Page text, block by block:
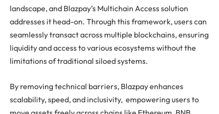
landscape, and Blazpay’s Multichain Access solution
addresses it head-on. Through this framework, users can
seamlessly transact across multiple blockchains, ensuring
liquidity and access to various ecosystems without the
limitations of traditional siloed systems.
By removing technical barriers, Blazpay enhances
scalability, speed, and inclusivity, empowering users to